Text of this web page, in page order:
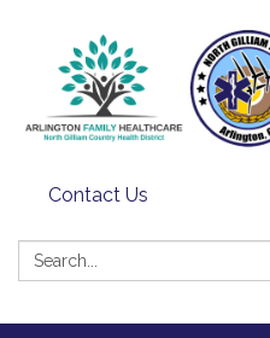
Contact Us
Search: